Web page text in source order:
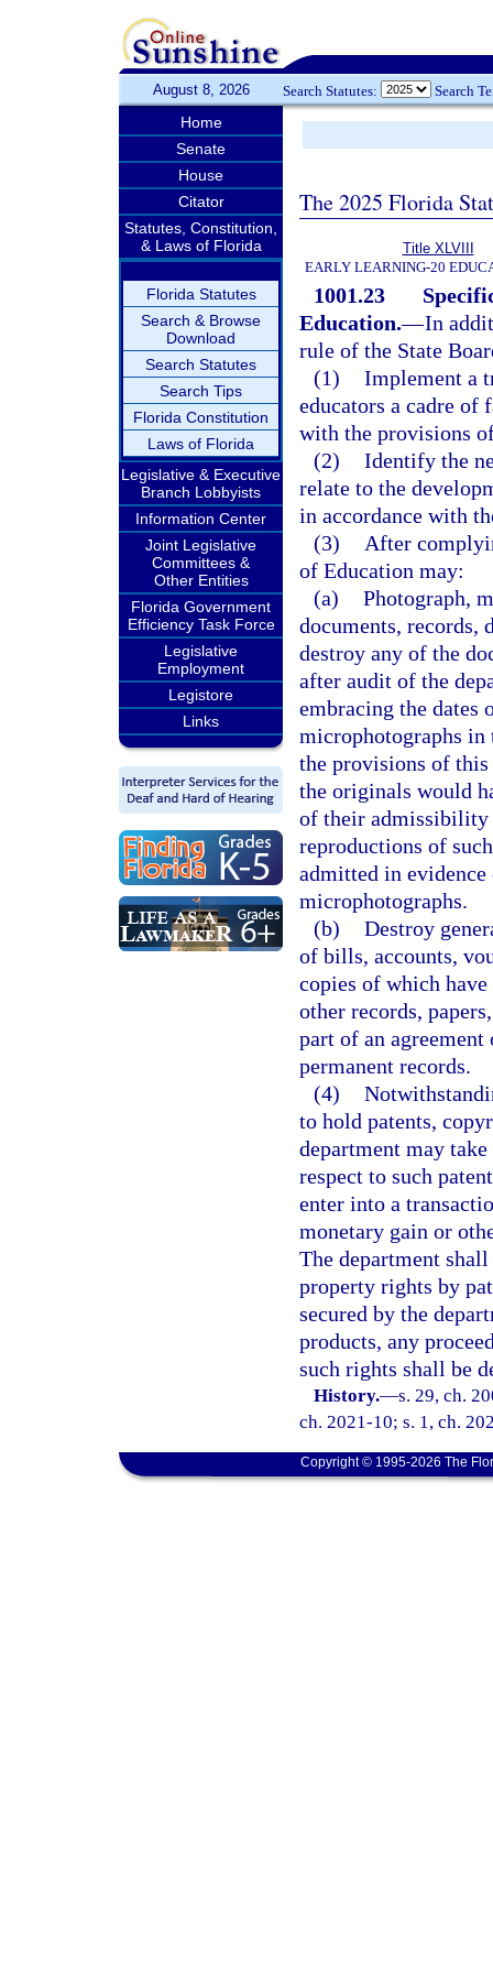
August 8, 2026 Search Statutes: Search
Home
Senate
House
Citator
Statutes, Constitution,
& Laws of Florida
Florida Statutes
Search & Browse
Download
Search Statutes
Search Tips
Florida Constitution
Laws of Florida
Legislative & Executive
Branch Lobbyists
Information Center
Joint Legislative
Committees &
Other Entities
Florida Government
Efficiency Task Force
Legislative
Employment
Legistore
Links
The 2025 Florida
Title XLVIII
EARLY LEARNING-20
1001.23
Education.—In
rule of the State
(1) Implement a
educators a cadre
with the provisions
(2) Identify the
relate to the
in accordance with
(3)
After
of Education may:
(a) Photograph,
documents, records,
destroy any of the
after audit of the
embracing the dates
microphotographs
the provisions of this
the originals would
of their admissibility
reproductions of
admitted in
microphotographs.
(b) Destroy
of bills, accounts,
copies of which
other records,
part of an agreement
permanent records.
(4)
to hold patents,
department may
respect to such
enter into a
monetary gain or
The department
property rights by
secured by the
products, any
such rights shall be
History.—s. 29, ch.
ch. 2021-10; s. 1, ch.
Copyright © 1995-2026 The